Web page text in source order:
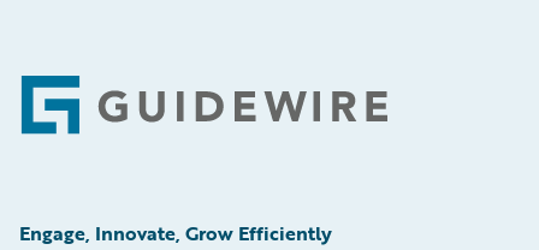
Footer
Engage, Innovate, Grow Efficiently